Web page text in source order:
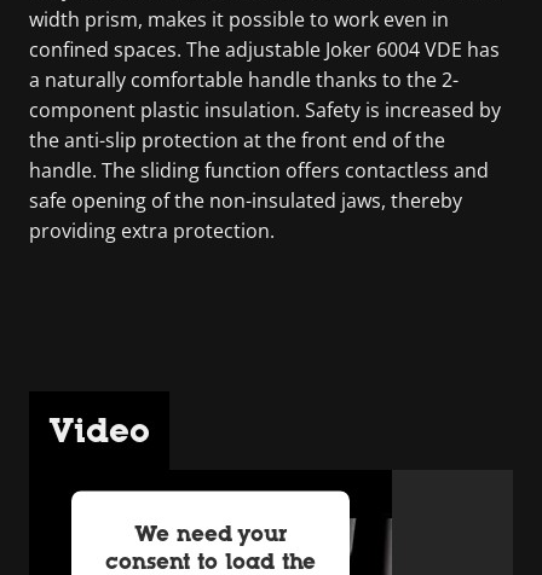
width prism, makes it possible to work even in
confined spaces. The adjustable Joker 6004 VDE has
a naturally comfortable handle thanks to the 2-
component plastic insulation. Safety is increased by
the anti-slip protection at the front end of the
handle. The sliding function offers contactless and
safe opening of the non-insulated jaws, thereby
providing extra protection.
Video
We need your
consent to load the